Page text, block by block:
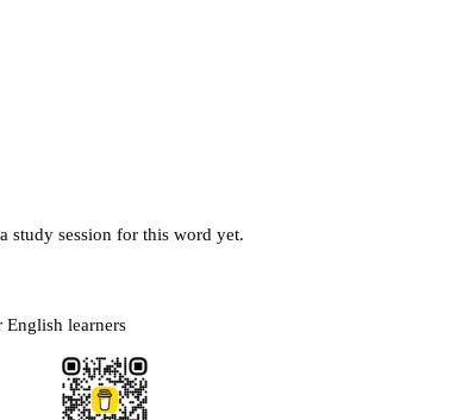
study session for this word yet.
learners